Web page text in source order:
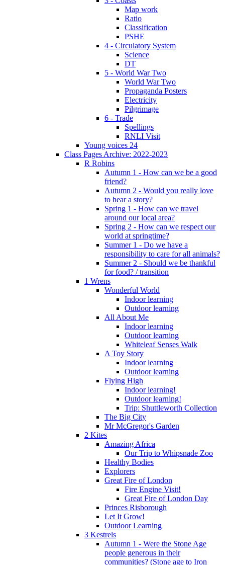
Map work
Ratio
Classification
PSHE
4 - Circulatory System
Science
DT
5 - World War Two
World War Two
Propaganda Posters
Electricity
Pilgrimage
6 - Trade
Spellings
RNLI Visit
Young voices 24
Class Pages Archive: 2022-2023
R Robins
Autumn 1 - How can we be a good
friend?
Autumn 2 - Would you really love
to hear a story?
Spring 1 - How can we travel
around our local area?
Spring 2 - How can we respect our
world at springtime?
Summer 1 - Do we have a
responsibility to care for all animals?
Summer 2 - Should we be thankful
for food? / transition
1 Wrens
Wonderful World
Indoor learning
Outdoor learning
All About Me
Indoor learning
Outdoor learning
Whiteleaf Senses Walk
A Toy Story
Indoor learning
Outdoor learning
Flying High
Indoor learning!
Outdoor learning!
Trip: Shuttleworth Collection
The Big City
Mr McGregor's Garden
2 Kites
Amazing Africa
Our Trip to Whipsnade Zoo
Healthy Bodies
Explorers
Great Fire of London
Fire Engine Visit!
Great Fire of London Day
Princes Risborough
Let It Grow!
Outdoor Learning
3 Kestrels
Autumn 1 - Were the Stone Age
people generous in their
communities? (Stone age to Iron